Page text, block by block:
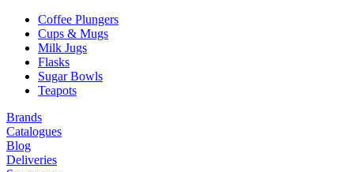
Coffee Plungers
Cups & Mugs
Milk Jugs
Flasks
Sugar Bowls
Teapots
Brands
Catalogues
Blog
Deliveries